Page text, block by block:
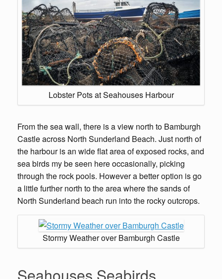
Lobster Pots at Seahouses Harbour
From the sea wall, there is a view north to Bamburgh
Castle across North Sunderland Beach. Just north of
the harbour is an wide flat area of exposed rocks, and
sea birds my be seen here occasionally, picking
through the rock pools. However a better option is go
a little further north to the area where the sands of
North Sunderland beach run into the rocky outcrops.
Stormy Weather over Bamburgh Castle